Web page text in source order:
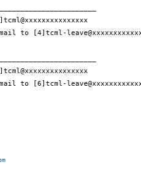
to [4]tcml-
to [6]tcml-